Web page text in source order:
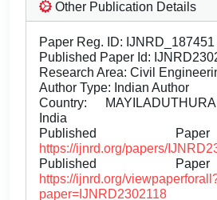
Other Publication Details
Paper Reg. ID: IJNRD_187451
Published Paper Id:
Research Area: Civil
Author Type: Indian Author
Country:
India
Published
https://ijnrd.org/papers/
Published
https://ijnrd.org/
paper=IJNRD2302118